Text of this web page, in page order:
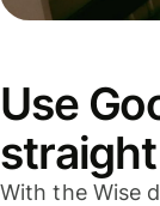
Use
With the Wise